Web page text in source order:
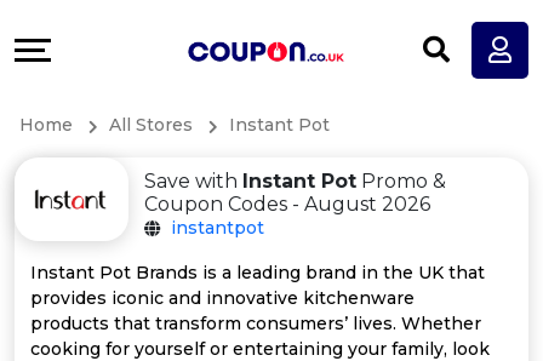
All
Categories
More
&
Home All Stores Instant Pot
Save with Instant Pot Promo &
Coupon Codes - August 2026
instantpot
Instant Pot Brands is a leading brand in the UK that
provides iconic and innovative kitchenware
products that transform consumers’ lives. Whether
cooking for yourself or entertaining your family, look